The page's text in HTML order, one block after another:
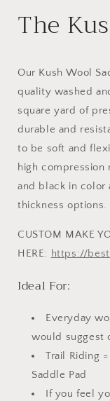
The
Our Kush Wool
quality washed
square yard of
durable and
to be soft and
high
and black in color
thickness options.
CUSTOM MAKE
HERE: https://
Ideal For:
Everyday
would suggest
Trail Riding
Saddle Pad
If you feel